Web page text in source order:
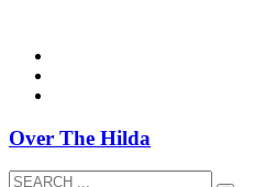
Over The Hilda